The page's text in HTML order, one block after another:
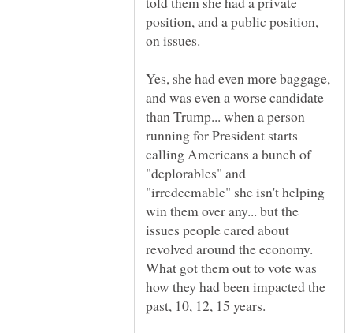
position, and a public position,
Yes, she had even more baggage,
and was even a worse candidate
than Trump... when a person
running for President starts
calling Americans a bunch of
"deplorables" and
"irredeemable" she isn't helping
win them over any... but the
issues people cared about
revolved around the economy.
What got them out to vote was
how they had been impacted the